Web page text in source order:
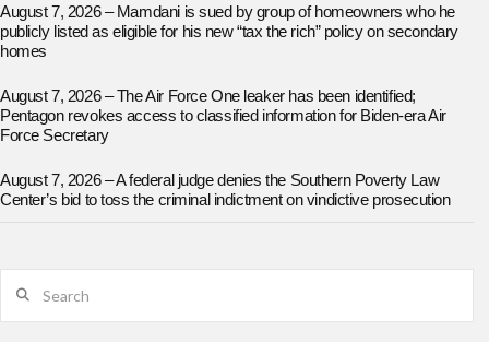
August 7, 2026 – Mamdani is sued by group of homeowners who he
publicly listed as eligible for his new “tax the rich” policy on secondary
homes
August 7, 2026 – The Air Force One leaker has been identified;
Pentagon revokes access to classified information for Biden-era Air
Force Secretary
August 7, 2026 – A federal judge denies the Southern Poverty Law
Center’s bid to toss the criminal indictment on vindictive prosecution